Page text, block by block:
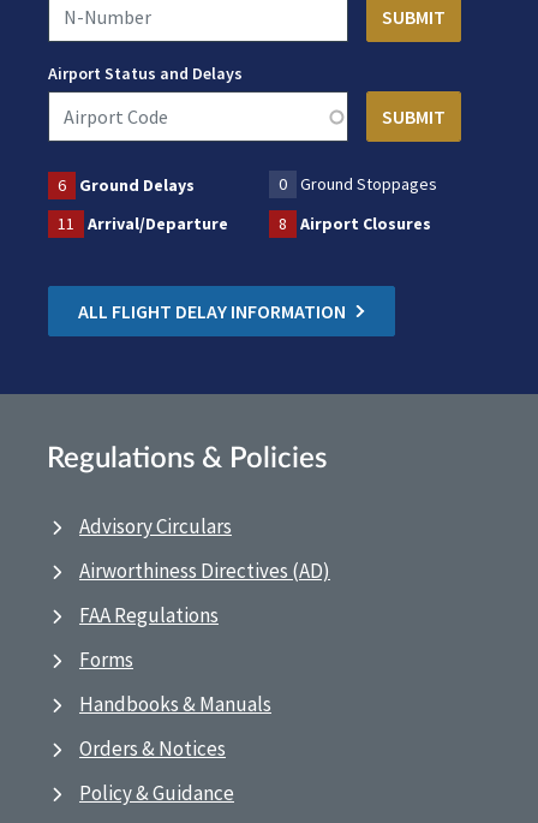
Airport Status and Delays
6 Ground Delays 0
Ground Stoppages
11
Arrival/Departure 8 Airport Closures
ALL FLIGHT DELAY INFORMATION
Regulations & Policies
Advisory Circulars
Airworthiness Directives (AD)
FAA Regulations
Forms
Handbooks & Manuals
Orders & Notices
Policy & Guidance